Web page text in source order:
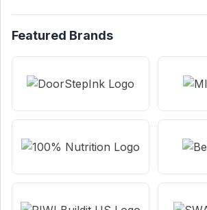
Featured Brands